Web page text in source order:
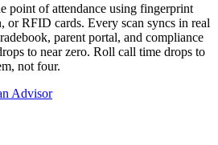
point of attendance using fingerprint
or RFID cards. Every scan syncs in real
parent portal, and compliance
to near zero. Roll call time drops to
not four.
Advisor